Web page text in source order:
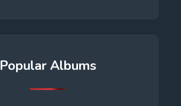
Popular Albums